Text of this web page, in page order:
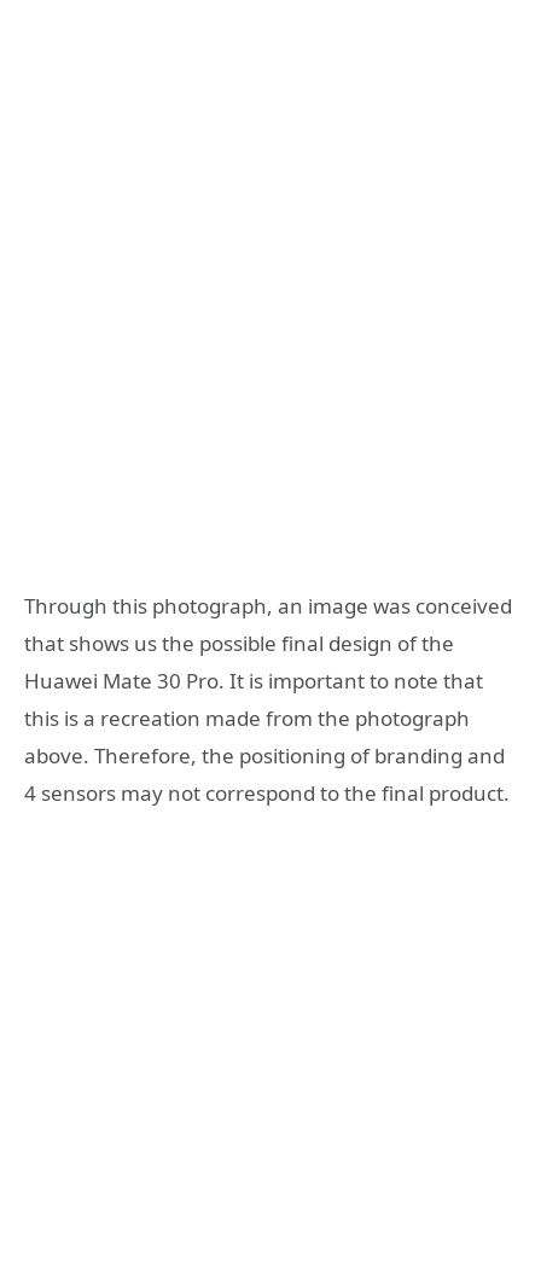
Through this photograph, an image was conceived
that shows us the possible final design of the
Huawei Mate 30 Pro. It is important to note that
this is a recreation made from the photograph
above. Therefore, the positioning of branding and
4 sensors may not correspond to the final product.